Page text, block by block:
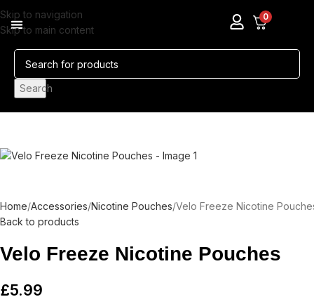
Skip to navigation
Skip to main content
0
Search
Home Accessories Nicotine Pouches Velo Freeze Nicotine
Back to products
Velo Freeze Nicotine Pouches
£5.99